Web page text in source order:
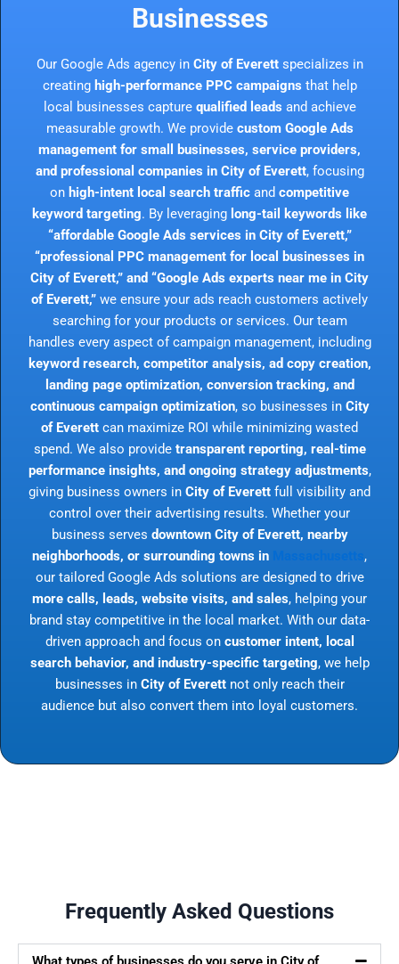
Businesses
Our Google Ads agency in City of Everettspecializes in
creating high-performance PPC campaigns that help
local businesses capture qualified leads and achieve
measurable growth. We provide custom Google Ads
management for small businesses, service providers,
and professional companies in City of Everett, focusing
on high-intent local search traffic and competitive
keyword targeting. By leveraging long-tail keywords like
“affordable Google Ads services in City of Everett,”
“professional PPC management for local businesses in
City of Everett,” and “Google Ads experts near me in City
of Everett,” we ensure your ads reach customers actively
searching for your products or services. Our team
handles every aspect of campaign management, including
keyword research, competitor analysis, ad copy creation,
landing page optimization, conversion tracking, and
continuous campaign optimization, so businesses in City
of Everett can maximize ROI while minimizing wasted
spend. We also provide transparent reporting, real-time
performance insights, and ongoing strategy adjustments,
giving business owners in City of Everett full visibility and
control over their advertising results. Whether your
business serves downtown City of Everett, nearby
neighborhoods, or surrounding towns in
,
our tailored Google Ads solutions are designed to drive
more calls, leads, website visits, and sales, helping your
brand stay competitive in the local market. With our data-
driven approach and focus on customer intent, local
search behavior, and industry-specific targeting, we help
businesses in City of Everettnot only reach their
audience but also convert them into loyal customers.
Frequently Asked Questions